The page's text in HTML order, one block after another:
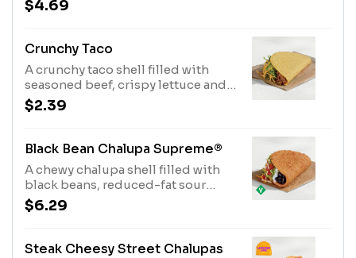
cream, crispy lettuce, shredded
(190 cal.)
$4.69
Crunchy Taco
A crunchy taco shell filled with
seasoned beef, crispy lettuce and
shredded cheddar cheese. (170
cal.)
$2.39
Black Bean Chalupa Supreme®
A chewy chalupa shell filled with
black beans, reduced-fat sour
cream, lettuce, tomatoes, and
three-cheese blend. (340 cal.)
$6.29
Steak Cheesy Street Chalupas